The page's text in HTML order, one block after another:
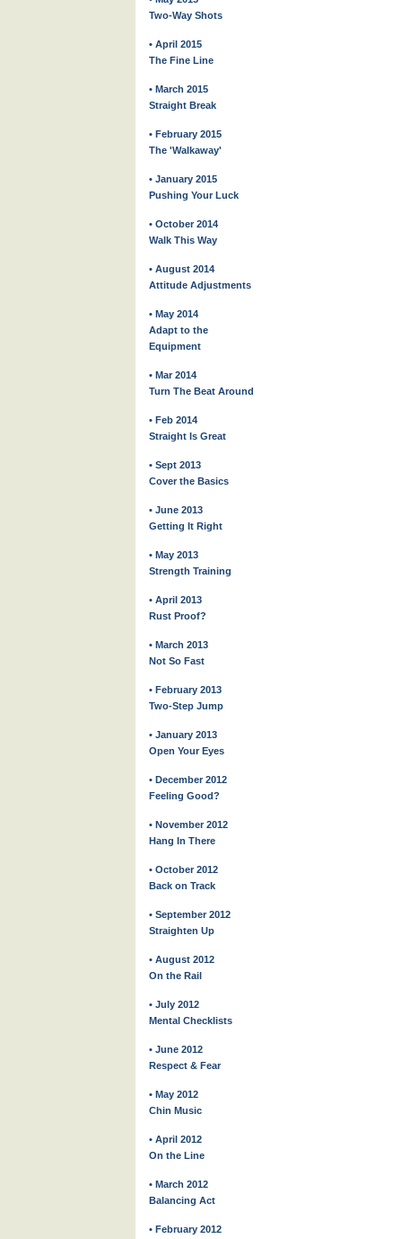
Two-Way Shots
• April 2015
The Fine Line
• March 2015
Straight Break
• February 2015
The 'Walkaway'
• January 2015
Pushing Your Luck
• October 2014
Walk This Way
• August 2014
Attitude Adjustments
• May 2014
Adapt to the
Equipment
• Mar 2014
Turn The Beat Around
• Feb 2014
Straight Is Great
• Sept 2013
Cover the Basics
• June 2013
Getting It Right
• May 2013
Strength Training
• April 2013
Rust Proof?
• March 2013
Not So Fast
• February 2013
Two-Step Jump
• January 2013
Open Your Eyes
• December 2012
Feeling Good?
• November 2012
Hang In There
• October 2012
Back on Track
• September 2012
Straighten Up
• August 2012
On the Rail
• July 2012
Mental Checklists
• June 2012
Respect & Fear
• May 2012
Chin Music
• April 2012
On the Line
• March 2012
Balancing Act
• February 2012